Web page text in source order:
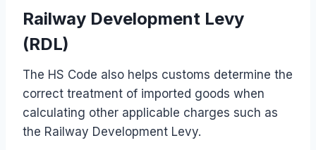
Railway Development Levy
(RDL)
The HS Code also helps customs determine the
correct treatment of imported goods when
calculating other applicable charges such as
the Railway Development Levy.